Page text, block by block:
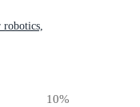
10%